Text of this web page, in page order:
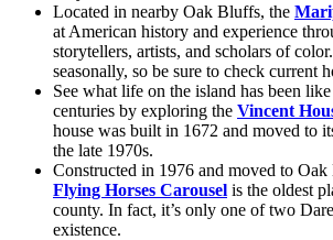
Located in nearby Oak Bluffs, the
at American history and experience
storytellers, artists, and scholars of
seasonally, so be sure to check current
See what life on the island has been
centuries by exploring the Vincent
house was built in 1672 and moved to
the late 1970s.
Constructed in 1976 and moved to
Flying Horses Carousel is the oldest
county. In fact, it’s only one of two
existence.